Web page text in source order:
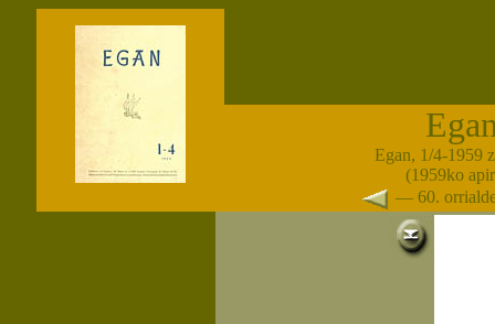
Egan, 1/4-1959
(1959ko
— 60.